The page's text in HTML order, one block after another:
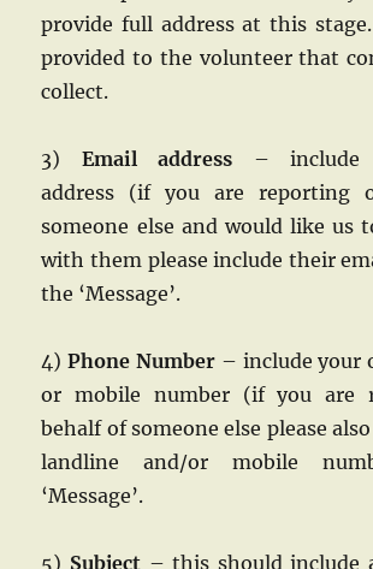
provide full address at this
provided to the volunteer that
collect.
3) Email address – include
address (if you are reporting
someone else and would like us
with them please include their
the ‘Message’.
4)Phone Number – include your
or mobile number (if you are
behalf of someone else please
landline and/or mobile
‘Message’.
5) Subject – this should include